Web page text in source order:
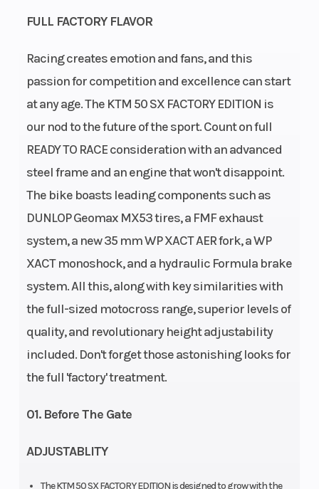
FULL FACTORY FLAVOR
Racing creates emotion and fans, and this
passion for competition and excellence can start
at any age. The KTM 50 SX FACTORY EDITION is
our nod to the future of the sport. Count on full
READY TO RACE consideration with an advanced
steel frame and an engine that won't disappoint.
The bike boasts leading components such as
DUNLOP Geomax MX53 tires, a FMF exhaust
system, a new 35 mm WP XACT AER fork, a WP
XACT monoshock, and a hydraulic Formula brake
system. All this, along with key similarities with
the full-sized motocross range, superior levels of
quality, and revolutionary height adjustability
included. Don't forget those astonishing looks for
the full 'factory' treatment.
01. Before The Gate
ADJUSTABLITY
The KTM 50 SX FACTORY EDITION is designed to grow with the
Rear Brake Disc brake
Weight
(Wet)
Ground
Clearance
233 mm
Fuel
Capacity
Suspension
(Rear)
XACT WP
mono shock |
Travel: 190.5
mm |
Compression
and rebound
Suspension
(Front)
Enginee